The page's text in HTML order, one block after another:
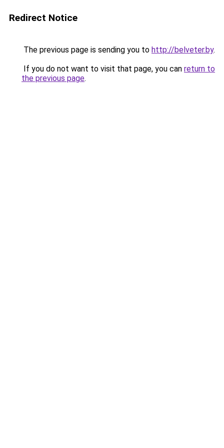
Redirect Notice
The previous page is sending you to http://belveter.by.
If you do not want to visit that page, you can return to
the previous page.